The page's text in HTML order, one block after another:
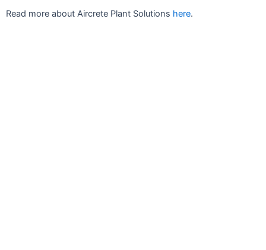
Read more about Aircrete Plant Solutions here.